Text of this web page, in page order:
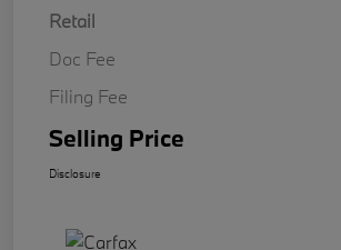
Retail
Doc Fee
Filing Fee
Selling Price
Disclosure